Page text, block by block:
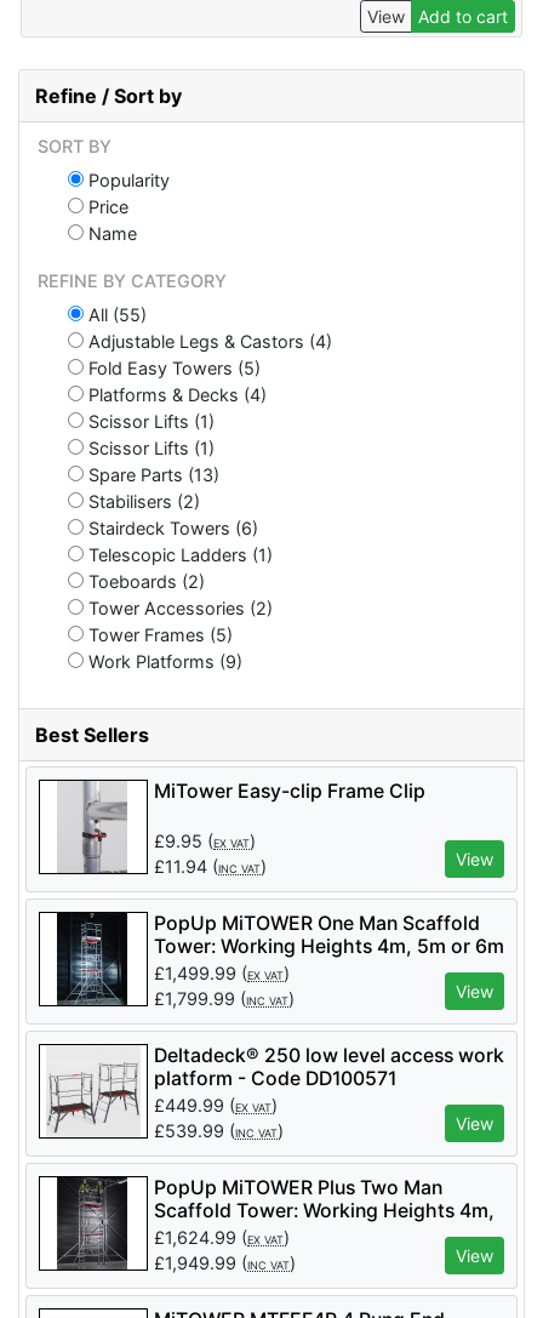
View Add to cart
Refine / Sort by
SORT BY
Popularity
Price
Name
REFINE BY CATEGORY
All (55)
Adjustable Legs & Castors (4)
Fold Easy Towers (5)
Platforms & Decks (4)
Scissor Lifts (1)
Scissor Lifts (1)
Spare Parts (13)
Stabilisers (2)
Stairdeck Towers (6)
Telescopic Ladders (1)
Toeboards (2)
Tower Accessories (2)
Tower Frames (5)
Work Platforms (9)
Best Sellers
MiTower Easy-clip Frame Clip
£9.95 (EX VAT)
£11.94 (INC VAT) View
PopUp MiTOWER One Man Scaffold
Tower: Working Heights 4m, 5m or 6m
£1,499.99 (EX VAT)
£1,799.99 (INC VAT) View
Deltadeck® 250 low level access work
platform - Code DD100571
£449.99 (EX VAT)
£539.99 (INC VAT) View
PopUp MiTOWER Plus Two Man
Scaffold Tower: Working Heights 4m,
5m, 6m, 7m or 8m
£1,624.99 (EX VAT)
£1,949.99 (INC VAT) View